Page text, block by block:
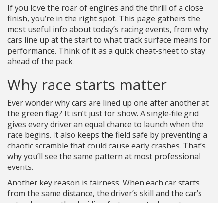
If you love the roar of engines and the thrill of a close
finish, you’re in the right spot. This page gathers the
most useful info about today’s racing events, from why
cars line up at the start to what track surface means for
performance. Think of it as a quick cheat‑sheet to stay
ahead of the pack.
Why race starts matter
Ever wonder why cars are lined up one after another at
the green flag? It isn’t just for show. A single‑file grid
gives every driver an equal chance to launch when the
race begins. It also keeps the field safe by preventing a
chaotic scramble that could cause early crashes. That’s
why you’ll see the same pattern at most professional
events.
Another key reason is fairness. When each car starts
from the same distance, the driver’s skill and the car’s